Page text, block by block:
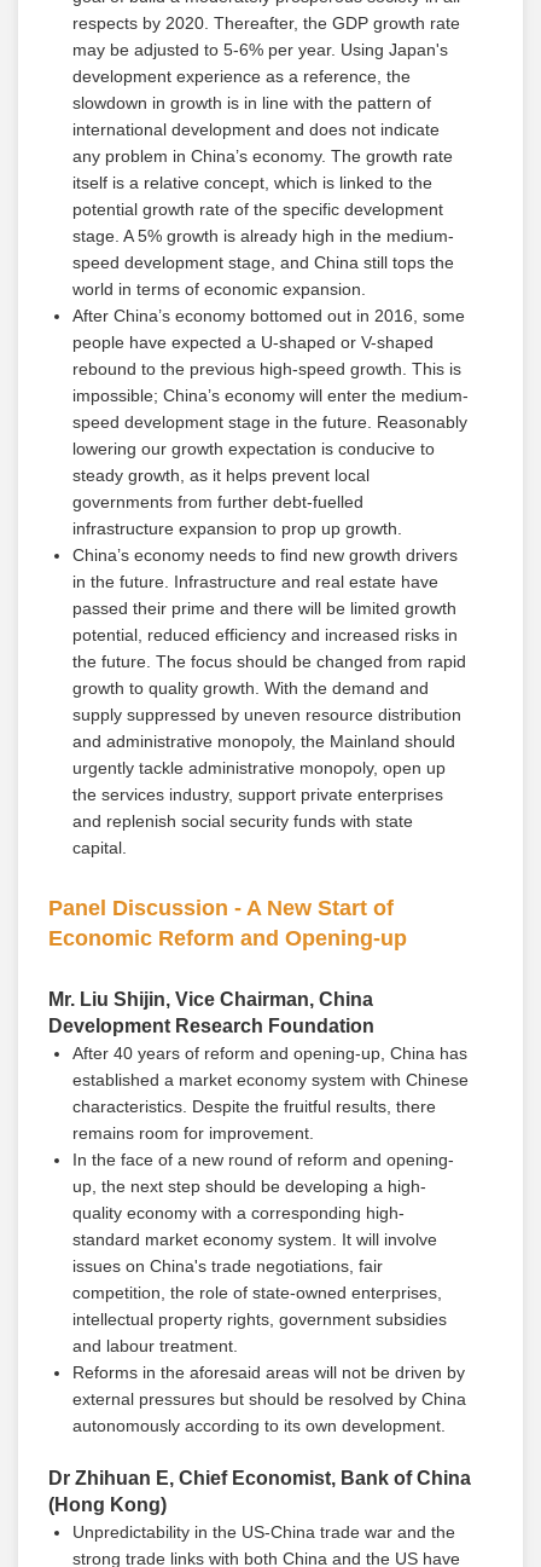
respects by 2020. Thereafter, the GDP growth rate
may be adjusted to 5-6% per year. Using Japan's
development experience as a reference, the
slowdown in growth is in line with the pattern of
international development and does not indicate
any problem in China’s economy. The growth rate
itself is a relative concept, which is linked to the
potential growth rate of the specific development
stage. A 5% growth is already high in the medium-
speed development stage, and China still tops the
world in terms of economic expansion.
After China’s economy bottomed out in 2016, some
people have expected a U-shaped or V-shaped
rebound to the previous high-speed growth. This is
impossible; China’s economy will enter the medium-
speed development stage in the future. Reasonably
lowering our growth expectation is conducive to
steady growth, as it helps prevent local
governments from further debt-fuelled
infrastructure expansion to prop up growth.
China’s economy needs to find new growth drivers
in the future. Infrastructure and real estate have
passed their prime and there will be limited growth
potential, reduced efficiency and increased risks in
the future. The focus should be changed from rapid
growth to quality growth. With the demand and
supply suppressed by uneven resource distribution
and administrative monopoly, the Mainland should
urgently tackle administrative monopoly, open up
the services industry, support private enterprises
and replenish social security funds with state
capital.
Panel Discussion - A New Start of
Economic Reform and Opening-up
Mr. Liu Shijin, Vice Chairman, China
Development Research Foundation
After 40 years of reform and opening-up, China has
established a market economy system with Chinese
characteristics. Despite the fruitful results, there
remains room for improvement.
In the face of a new round of reform and opening-
up, the next step should be developing a high-
quality economy with a corresponding high-
standard market economy system. It will involve
issues on China's trade negotiations, fair
competition, the role of state-owned enterprises,
intellectual property rights, government subsidies
and labour treatment.
Reforms in the aforesaid areas will not be driven by
external pressures but should be resolved by China
autonomously according to its own development.
Dr Zhihuan E, Chief Economist, Bank of China
(Hong Kong)
Unpredictability in the US-China trade war and the
strong trade links with both China and the US have